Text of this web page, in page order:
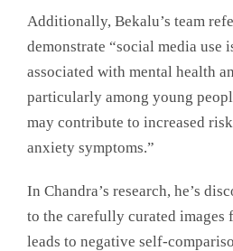
Additionally, Bekalu’s team
demonstrate “social media use
associated with mental health
particularly among young
may contribute to increased
anxiety symptoms.”
In Chandra’s research, he’s
to the carefully curated images
leads to negative self-